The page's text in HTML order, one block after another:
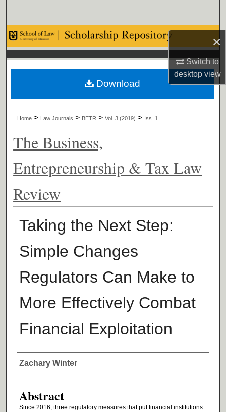
×
Switch to
desktopview
Browse Collections
My Account
About
Home > Law Journals > BETR > Vol. 3 (2019) > Iss. 1
The Business,
Entrepreneurship & Tax Law
Review
Taking the Next Step:
Simple Changes
Regulators Can Make to
More Effectively Combat
Financial Exploitation
Authors
Zachary Winter
Abstract
Since 2016, three regulatory measures that put financial institutions
Download